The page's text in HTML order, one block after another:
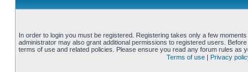
In order to login you must be registered. Registering takes only a few
administrator may also grant additional permissions to registered users.
terms of use and related policies. Please ensure you read any forum rules as
Terms of use | Privacy